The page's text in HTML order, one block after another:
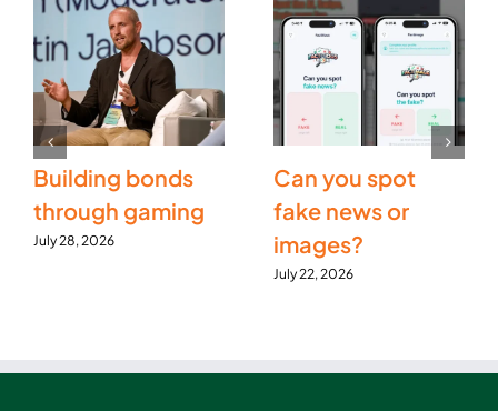
Building bonds
through gaming
July 28, 2026
Can you spot
fake news or
images?
July 22, 2026